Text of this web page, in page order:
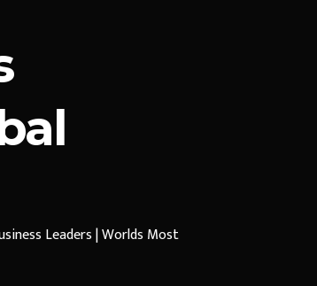
Leaders | Worlds Most